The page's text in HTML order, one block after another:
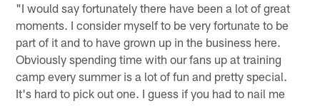
"I would say fortunately there have been a lot of great
moments. I consider myself to be very fortunate to be
part of it and to have grown up in the business here.
Obviously spending time with our fans up at training
camp every summer is a lot of fun and pretty special.
It's hard to pick out one. I guess if you had to nail me